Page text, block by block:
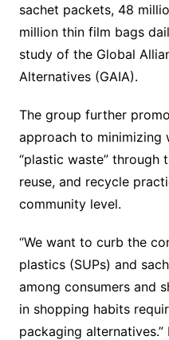
sachet packets, 48
million thin film bags
study of the Global
Alternatives (GAIA).
The group further
approach to minimizing
“plastic waste” through
reuse, and recycle
community level.
“We want to curb the
plastics (SUPs) and
among consumers and
in shopping habits
packaging